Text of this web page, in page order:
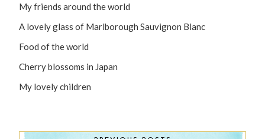
My friends around the world
A lovely glass of Marlborough Sauvignon Blanc
Food of the world
Cherry blossoms in Japan
My lovely children